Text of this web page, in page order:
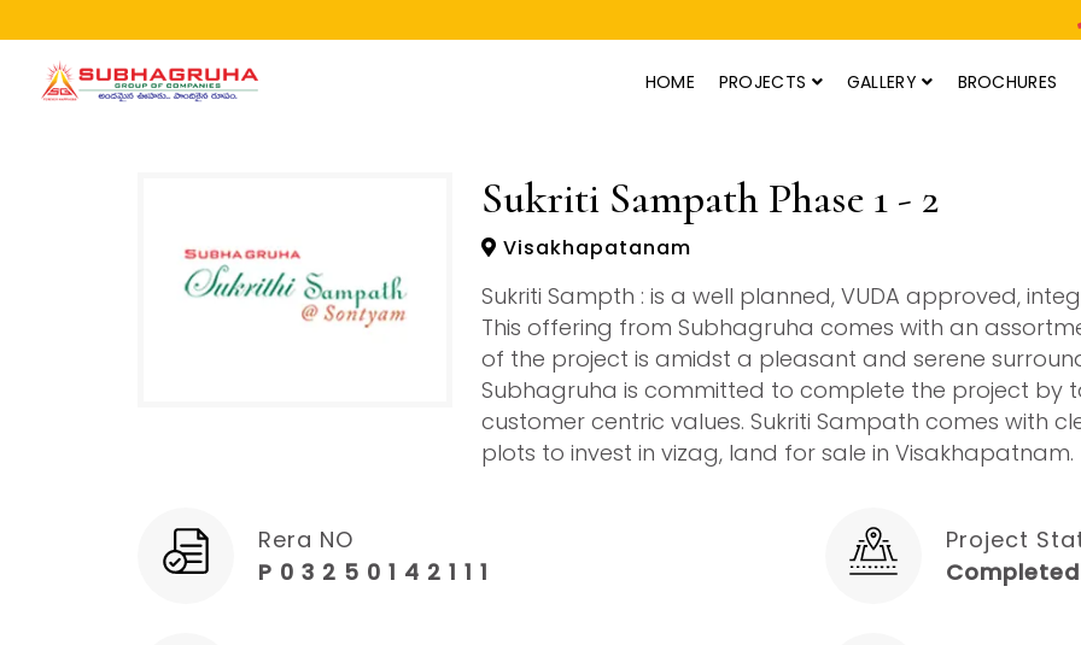
HOME PROJECTS GALLERY BROCHURES
Home
Sukriti Sampath Phase 1 - 2
Visakhapatanam
Sukriti Sampth : is a well planned, VUDA approved,
This offering from Subhagruha comes with an
of the project is amidst a pleasant and serene
Subhagruha is committed to complete the project by
customer centric values. Sukriti Sampath comes with
plots to invest in vizag, land for sale in Visakhapatnam.
Rera NO
P 0 3 2 5 0 1 4 2 1 1 1
Project
Completed